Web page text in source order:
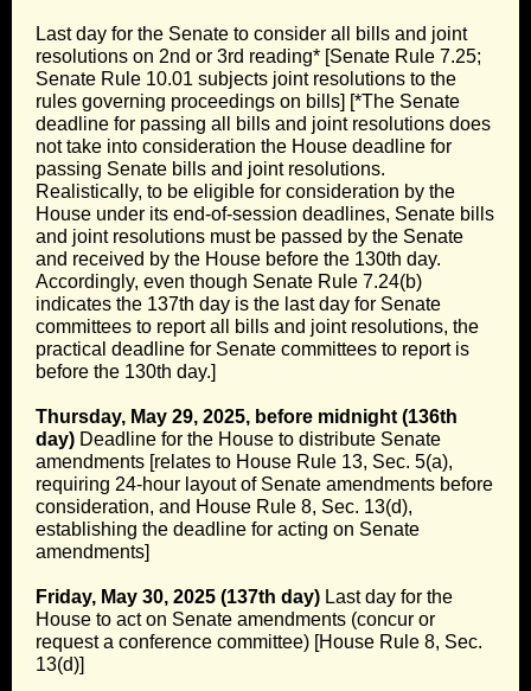
Last day for the Senate to consider all bills and joint
resolutions on 2nd or 3rd reading* [Senate Rule 7.25;
Senate Rule 10.01 subjects joint resolutions to the
rules governing proceedings on bills] [*The Senate
deadline for passing all bills and joint resolutions does
not take into consideration the House deadline for
passing Senate bills and joint resolutions.
Realistically, to be eligible for consideration by the
House under its end-of-session deadlines, Senate bills
and joint resolutions must be passed by the Senate
and received by the House before the 130th day.
Accordingly, even though Senate Rule 7.24(b)
indicates the 137th day is the last day for Senate
committees to report all bills and joint resolutions, the
practical deadline for Senate committees to report is
before the 130th day.]
Thursday, May 29, 2025, before midnight (136th
day) Deadline for the House to distribute Senate
amendments [relates to House Rule 13, Sec. 5(a),
requiring 24-hour layout of Senate amendments before
consideration, and House Rule 8, Sec. 13(d),
establishing the deadline for acting on Senate
amendments]
Friday, May 30, 2025 (137th day) Last day for the
House to act on Senate amendments (concur or
request a conference committee) [House Rule 8, Sec.
13(d)]